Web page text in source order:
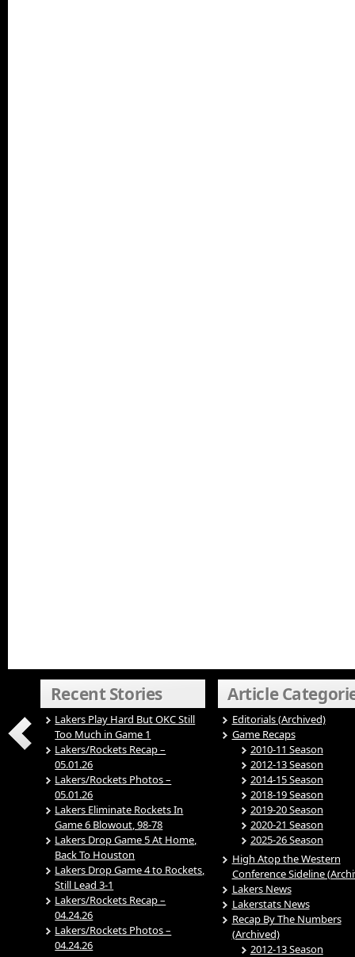
Recent Stories
Lakers Play Hard But OKC Still
Too Much in Game 1
Lakers/Rockets Recap –
05.01.26
Lakers/Rockets Photos –
05.01.26
Lakers Eliminate Rockets In
Game 6 Blowout, 98-78
Lakers Drop Game 5 At Home,
Back To Houston
Lakers Drop Game 4 to Rockets,
Still Lead 3-1
Lakers/Rockets Recap –
04.24.26
Lakers/Rockets Photos –
04.24.26
Article
Editorials (Archived)
Game Recaps
2010-11 Season
2012-13 Season
2014-15 Season
2018-19 Season
2019-20 Season
2020-21 Season
2025-26 Season
High Atop the Western
Conference Sideline
Lakers News
Lakerstats News
Recap By The Numbers
(Archived)
2012-13 Season